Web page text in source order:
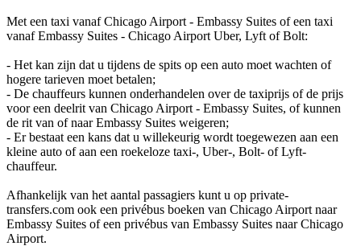
Met een taxi vanaf Chicago Airport - Embassy Suites of een taxi
vanaf Embassy Suites - Chicago Airport Uber, Lyft of Bolt:
- Het kan zijn dat u tijdens de spits op een auto moet wachten of
hogere tarieven moet betalen;
- De chauffeurs kunnen onderhandelen over de taxiprijs of de prijs
voor een deelrit van Chicago Airport - Embassy Suites, of kunnen
de rit van of naar Embassy Suites weigeren;
- Er bestaat een kans dat u willekeurig wordt toegewezen aan een
kleine auto of aan een roekeloze taxi-, Uber-, Bolt- of Lyft-
chauffeur.
Afhankelijk van het aantal passagiers kunt u op private-
transfers.com ook een privébus boeken van Chicago Airport naar
Embassy Suites of een privébus van Embassy Suites naar Chicago
Airport.